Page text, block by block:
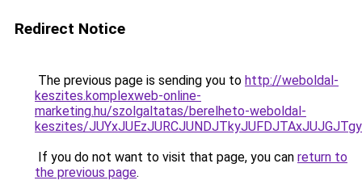
Redirect Notice
The previous page is sending you to http://weboldal-
keszites.komplexweb-online-
marketing.hu/szolgaltatas/berelheto-weboldal-
keszites/
If you do not want to visit that page, you can return to
the previous page.